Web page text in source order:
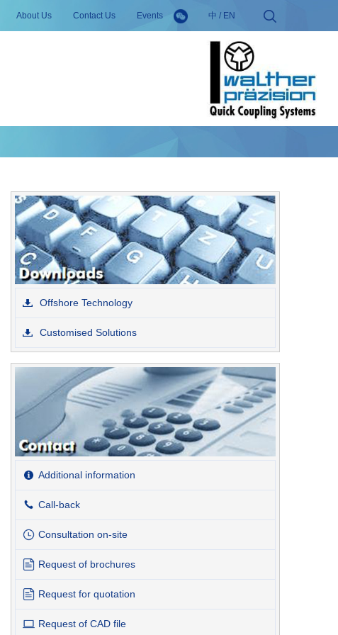
About Us Contact Us Events 中 / EN
Offshore Technology
Customised Solutions
Additional information
Call-back
Consultation on-site
Request of brochures
Request for quotation
Request of CAD file